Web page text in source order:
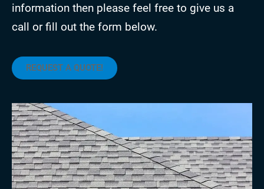
information then please feel free to give us a
call or fill out the form below.
REQUEST A QUOTE!